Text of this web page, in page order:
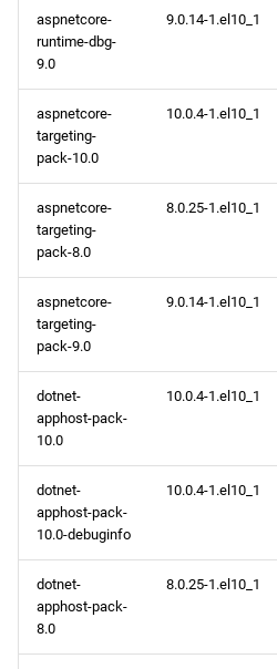
aspnetcore-
runtime-dbg-
9.0
9.0.14-1.el10_1
aspnetcore-
targeting-
pack-10.0
10.0.4-1.el10_1
aspnetcore-
targeting-
pack-8.0
8.0.25-1.el10_1
aspnetcore-
targeting-
pack-9.0
9.0.14-1.el10_1
dotnet-
apphost-pack-
10.0
10.0.4-1.el10_1
dotnet-
apphost-pack-
10.0-debuginfo
10.0.4-1.el10_1
dotnet-
apphost-pack-
8.0
8.0.25-1.el10_1